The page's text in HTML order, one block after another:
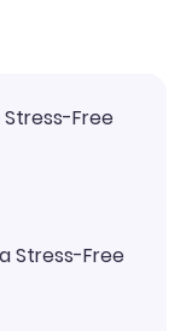
Stress-Free
Stress-Free